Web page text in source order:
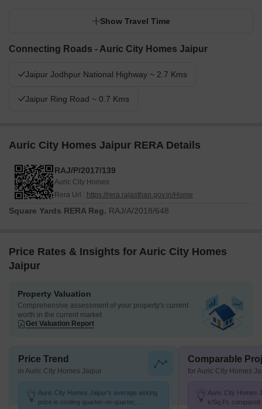
Show Travel Time
Connecting Roads - Auric City Homes Jaipur
Jaipur Jodhpur National Highway ~ 2.7 Kms
Jaipur Ring Road ~ 0.7 Kms
Auric City Homes Jaipur RERA Details
RAJ/P/2017/139
Auric City Homes
Rera Url : https://rera.rajasthan.gov.in/Home
Square Yards RERA Reg. RAJ/A/2018/648
Price Rates & Insights for Auric City Homes
Jaipur
Property Valuation
Comprehensive assessment of your property's current
worth in the current market
Get Valuation Report
Price Trend
in Auric City Homes Jaipur
Auric City Homes Jaipur's average asking
price is cooling quarter-on-quarter,
Comparable
for Auric City Homes
Auric City Homes
k/Sq.Ft.